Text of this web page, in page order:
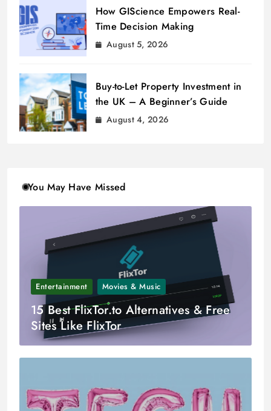
How GIScience Empowers Real-
Time Decision Making
August 5, 2026
Buy-to-Let Property Investment in
the UK – A Beginner’s Guide
August 4, 2026
You May Have Missed
Entertainment Movies & Music
15 Best FlixTor.to Alternatives & Free
Sites Like FlixTor